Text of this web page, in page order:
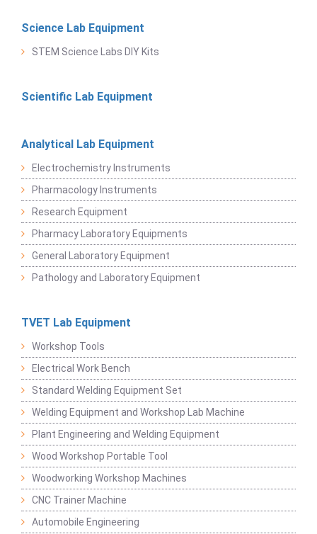
Science Lab Equipment
STEM Science Labs DIY Kits
Scientific Lab Equipment
Analytical Lab Equipment
Electrochemistry Instruments
Pharmacology Instruments
Research Equipment
Pharmacy Laboratory Equipments
General Laboratory Equipment
Pathology and Laboratory Equipment
TVET Lab Equipment
Workshop Tools
Electrical Work Bench
Standard Welding Equipment Set
Welding Equipment and Workshop Lab Machine
Plant Engineering and Welding Equipment
Wood Workshop Portable Tool
Woodworking Workshop Machines
CNC Trainer Machine
Automobile Engineering